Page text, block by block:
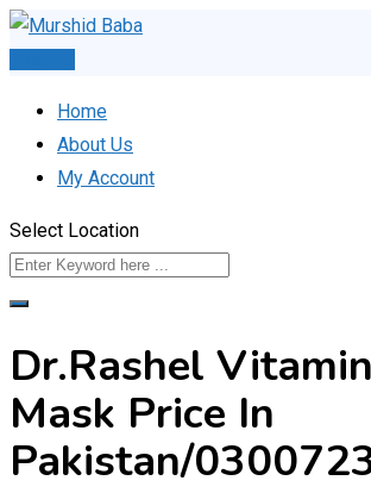
Skip
Home
About Us
My Account
Select Location
Dr.Rashel
Mask Price In
Pakistan/